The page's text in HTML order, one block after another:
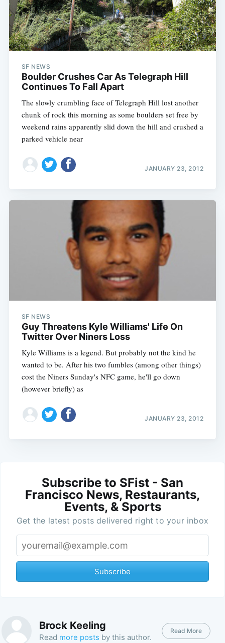
SF NEWS
Boulder Crushes Car As Telegraph Hill
Continues To Fall Apart
The slowly crumbling face of Telegraph Hill lost another
chunk of rock this morning as some boulders set free by
weekend rains apparently slid down the hill and crushed a
parked vehicle near
JANUARY 23, 2012
SF NEWS
Guy Threatens Kyle Williams' Life On
Twitter Over Niners Loss
Kyle Williams is a legend. But probably not the kind he
wanted to be. After his two fumbles (among other things)
cost the Niners Sunday's NFC game, he'll go down
(however briefly) as
JANUARY 23, 2012
Subscribe to SFist - San
Francisco News, Restaurants,
Events, & Sports
Get the latest posts delivered right to your inbox
Subscribe
Brock Keeling
Read more posts by this author.
Read More